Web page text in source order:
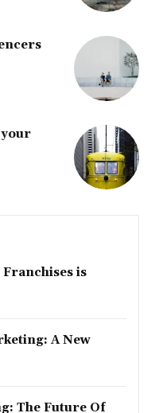
is
A New
The Future Of